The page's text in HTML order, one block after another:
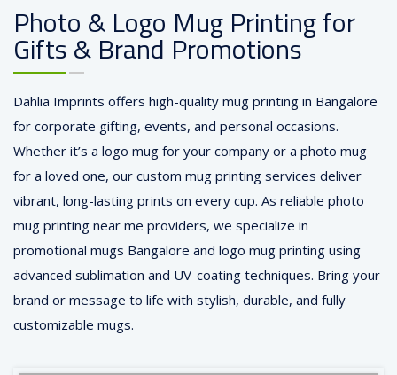
Photo & Logo Mug Printing for
Gifts & Brand Promotions
Dahlia Imprints offers high-quality mug printing in Bangalore
for corporate gifting, events, and personal occasions.
Whether it’s a logo mug for your company or a photo mug
for a loved one, our custom mug printing services deliver
vibrant, long-lasting prints on every cup. As reliable photo
mug printing near me providers, we specialize in
promotional mugs Bangalore and logo mug printing using
advanced sublimation and UV-coating techniques. Bring your
brand or message to life with stylish, durable, and fully
customizable mugs.